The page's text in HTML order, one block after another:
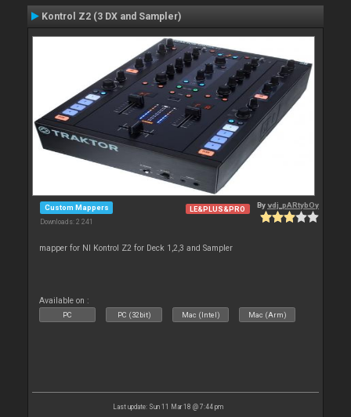
Kontrol Z2 (3 DX and Sampler)
Custom Mappers
Downloads: 2 241
LE&PLUS&PRO Byvdj_pARtybOy
mapper for NI Kontrol Z2 for Deck 1,2,3 and Sampler
Available on :
PC PC (32bit) Mac (Intel) Mac (Arm)
Last update: Sun 11 Mar 18 @ 7:44 pm